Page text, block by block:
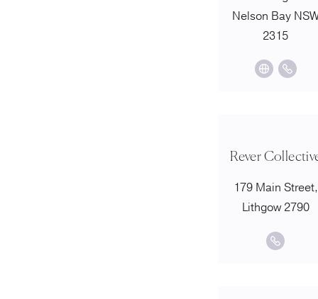
Nelson Bay
2315
Rever
179 Main Street,
Lithgow 2790